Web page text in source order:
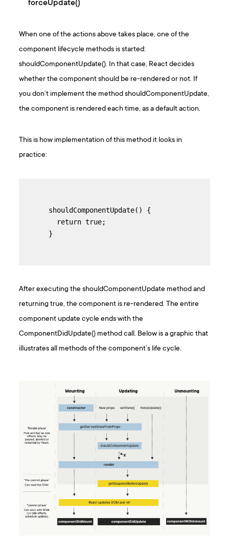
forceUpdate()
When one of the actions above takes place, one of the
component lifecycle methods is started:
shouldComponentUpdate(). In that case, React decides
whether the component should be re-rendered or not. If
you don’t implement the method shouldComponentUpdate,
the component is rendered each time, as a default action.
This is how implementation of this method it looks in
practice:
}
After executing the shouldComponentUpdate method and
returning true, the component is re-rendered. The entire
component update cycle ends with the
ComponentDidUpdate() method call. Below is a graphic that
illustrates all methods of the component’s life cycle.